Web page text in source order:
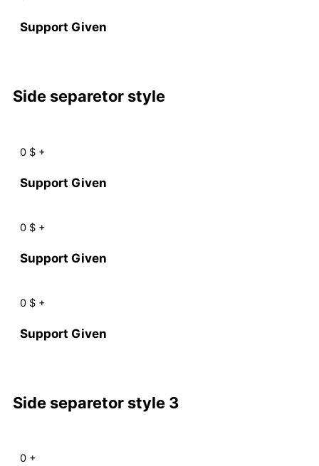
Support Given
Side separetor style
0 $ +
Support Given
0 $ +
Support Given
0 $ +
Support Given
Side separetor style 3
0 +